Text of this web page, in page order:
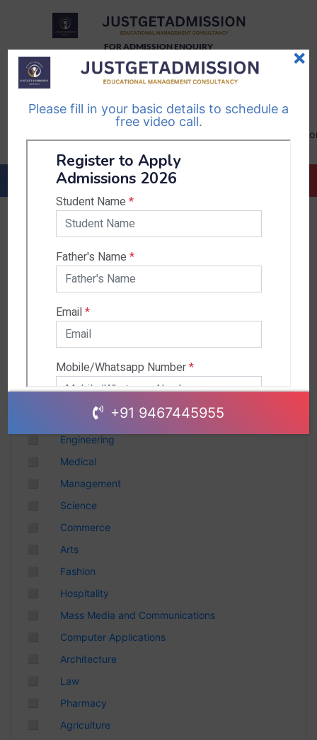
FOR ADMISSION ENQUIRY
TELEGRAM
Follow Us
WHATSAPP
Follow Us
9467445955
EMAIL US-
Karnataka
Andhra Pradesh
Gujarat
Uttar Pradesh
Engineering
Medical
Management
Science
Commerce
Arts
Fashion
Hospitality
Mass Media and Communications
Computer Applications
Architecture
Law
Pharmacy
Agriculture
×
Please fill in your basic details to schedule a
free video call.
+91 9467445955